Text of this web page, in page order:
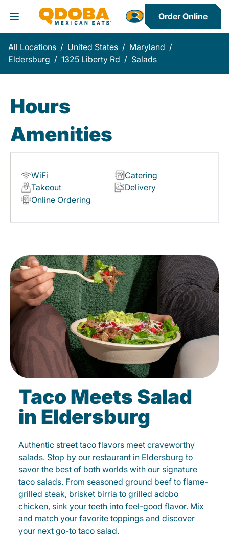
Toggle Header Menu
Order Online
All Locations / United States / Maryland /
Eldersburg / 1325 Liberty Rd / Salads
Hours
Amenities
WiFi
Catering
Takeout
Delivery
Online Ordering
Taco Meets Salad
in Eldersburg
Authentic street taco flavors meet craveworthy
salads. Stop by our restaurant in Eldersburg to
savor the best of both worlds with our signature
taco salads. From seasoned ground beef to flame-
grilled steak, brisket birria to grilled adobo
chicken, sink your teeth into feel-good flavor. Mix
and match your favorite toppings and discover
your next go-to taco salad.